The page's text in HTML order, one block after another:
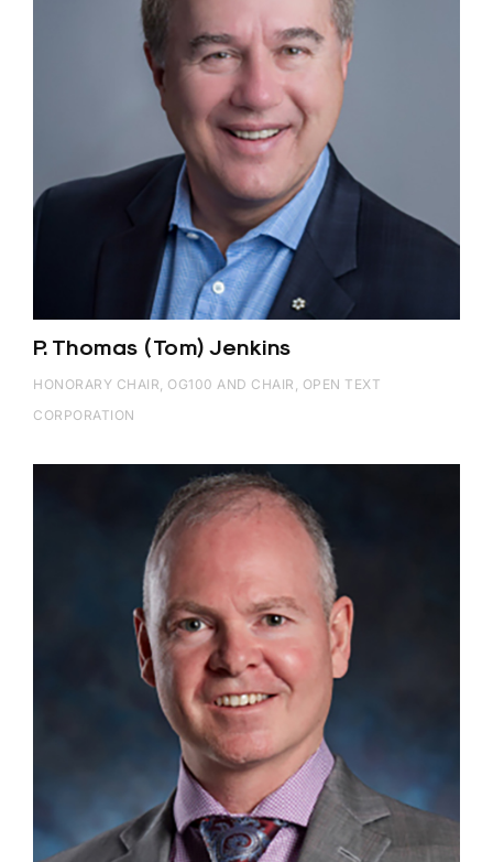
P. Thomas (Tom) Jenkins
HONORARY CHAIR, OG100 AND CHAIR, OPEN TEXT
CORPORATION